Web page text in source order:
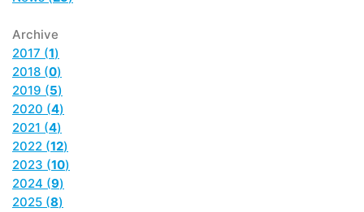
Archive
2017 (1)
2018 (0)
2019 (5)
2020 (4)
2021 (4)
2022 (12)
2023 (10)
2024 (9)
2025 (8)